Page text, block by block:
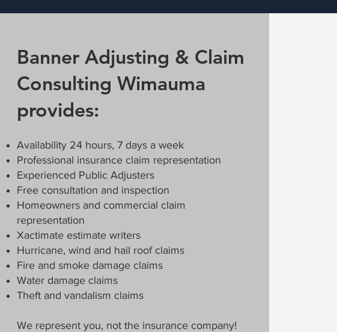
Banner Adjusting & Claim
Consulting Wimauma
provides:
Availability 24 hours, 7 days a week
Professional insurance claim representation
Experienced Public Adjusters
Free consultation and inspection
Homeowners and commercial claim
representation
Xactimate estimate writers
Hurricane, wind and hail roof claims
Fire and smoke damage claims
Water damage claims
Theft and vandalism claims
We represent you, not the insurance company!